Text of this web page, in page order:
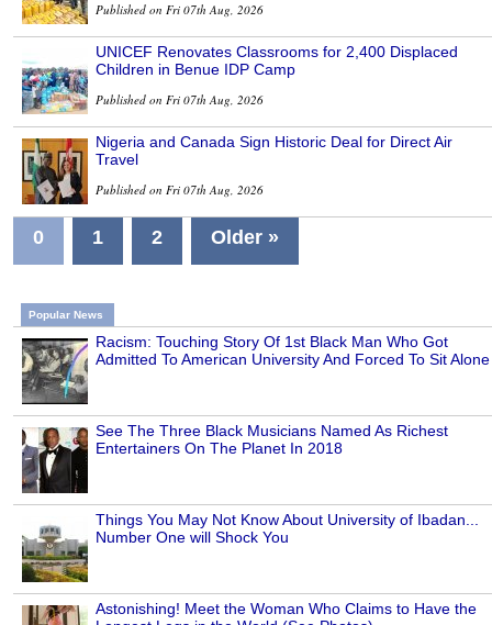
Published on Fri 07th Aug, 2026
UNICEF Renovates Classrooms for 2,400 Displaced
Children in Benue IDP Camp
Published on Fri 07th Aug, 2026
Nigeria and Canada Sign Historic Deal for Direct Air
Travel
Published on Fri 07th Aug, 2026
0 1 2 Older »
Popular News
Racism: Touching Story Of 1st Black Man Who Got
Admitted To American University And Forced To Sit Alone
See The Three Black Musicians Named As Richest
Entertainers On The Planet In 2018
Things You May Not Know About University of Ibadan...
Number One will Shock You
Astonishing! Meet the Woman Who Claims to Have the